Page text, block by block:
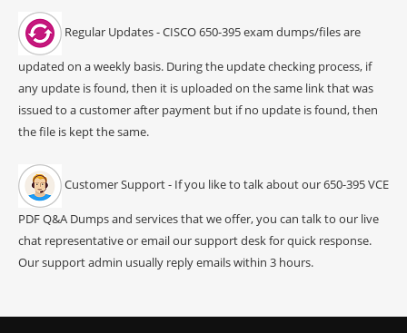
Regular Updates - CISCO 650-395 exam dumps/files are
updated on a weekly basis. During the update checking process, if
any update is found, then it is uploaded on the same link that was
issued to a customer after payment but if no update is found, then
the file is kept the same.
Customer Support - If you like to talk about our 650-395 VCE
PDF Q&A Dumps and services that we offer, you can talk to our live
chat representative or email our support desk for quick response.
Our support admin usually reply emails within 3 hours.